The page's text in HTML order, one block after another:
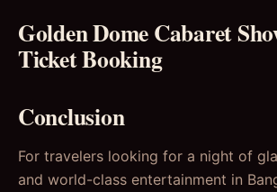
Golden Dome Cabaret
Ticket Booking
Conclusion
For travelers looking for a night of
and world-class entertainment in